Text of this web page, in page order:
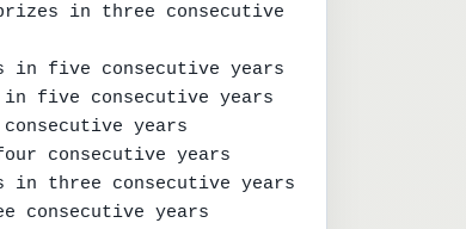
in three consecutive
in five consecutive years
five consecutive years
years
consecutive years
three consecutive years
consecutive years